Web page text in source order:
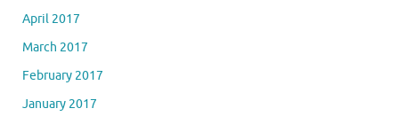
April 2017
March 2017
February 2017
January 2017